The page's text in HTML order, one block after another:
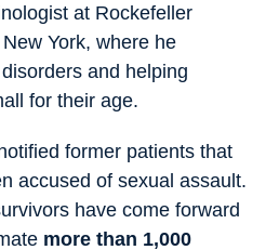
at Rockefeller
York, where he
and helping
for their age.
former patients that
accused of sexual assault.
have come forward
more than 1,000